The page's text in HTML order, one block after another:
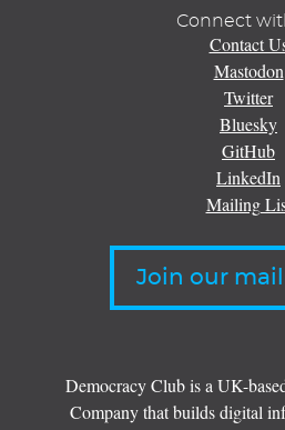
Connect
Contact
Mastodon
Twitter
Bluesky
GitHub
LinkedIn
Mailing
Join our
Democracy Club is a UK-
Company that builds digital